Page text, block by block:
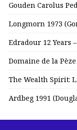
Gouden Carolus
Longmorn 1973
Edradour 12 Years
Domaine de la Pèze
The Wealth Spirit:
Ardbeg 1991